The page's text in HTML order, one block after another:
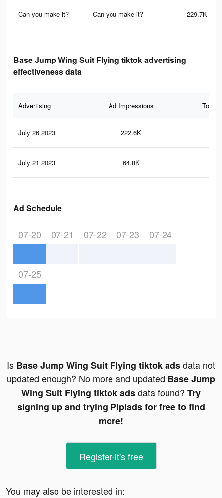
Can you make it? Can you make it? 229.7K
Base Jump Wing Suit Flying tiktok advertising
effectiveness data
Advertising Ad Impressions Total
July 26 2023 222.6K
July 21 2023 64.8K
Ad Schedule
07-20 07-21 07-22 07-23 07-24
07-25
Is Base Jump Wing Suit Flying tiktok adsdata not
updated enough? No more and updated Base Jump
Wing Suit Flying tiktok adsdata found? Try
signing up and trying Pipiads for free to find
more!
Register-it's free
You may also be interested in: